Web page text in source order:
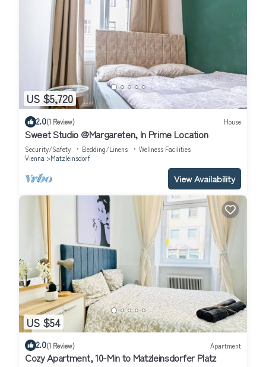
US $5,720
2.0(1 Review) House
Sweet Studio @Margareten, In Prime Location
Security/Safety Bedding/Linens
Wellness Facilities
Vienna
Matzleinsdorf
View Availability
US $54
2.0(1 Review) Apartment
Cozy Apartment, 10-Min to Matzleinsdorfer Platz